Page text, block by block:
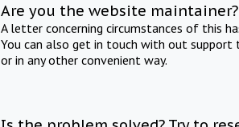
Are you the website maintainer?
A letter concerning circumstances of this
You can also get in touch with out support
or in any other convenient way.